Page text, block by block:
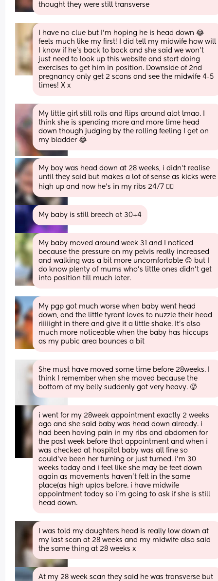
thought they were still transverse
I have no clue but I’m hoping he is head down 😂
feels much like my first! I did tell my midwife how will
I know if he’s back to back and she said we won’t
just need to look up this website and start doing
exercises to get him in position. Downside of 2nd
pregnancy only get 2 scans and see the midwife 4-5
times! X x
My little girl still rolls and flips around alot lmao. I
think she is spending more and more time head
down though judging by the rolling feeling I get on
my bladder 😂
My boy was head down at 28 weeks, i didn’t realise
until they said but makes a lot of sense as kicks were
high up and now he’s in my ribs 24/7 ✌🏻
My baby is still breech at 30+4
My baby moved around week 31 and I noticed
because the pressure on my pelvis really increased
and walking was a bit more uncomfortable 😊 but I
do know plenty of mums who's little ones didn't get
into position till much later.
My pgp got much worse when baby went head
down, and the little tyrant loves to nuzzle their head
riiiiight in there and give it a little shake. It's also
much more noticeable when the baby has hiccups
as my pubic area bounces a bit
She must have moved some time before 28weeks. I
think I remember when she moved because the
bottom of my belly suddenly got very heavy. 🥵
i went for my 28week appointment exactly 2 weeks
ago and she said baby was head down already. i
had been having pain in my ribs and abdomen for
the past week before that appointment and when i
was checked at hospital baby was all fine so
could’ve been her turning or just turned. i’m 30
weeks today and i feel like she may be feet down
again as movements haven’t felt in the same
place(as high up)as before. i have midwife
appointment today so i’m going to ask if she is still
head down.
I was told my daughters head is really low down at
my last scan at 28 weeks and my midwife also said
the same thing at 28 weeks x
At my 28 week scan they said he was transverse but